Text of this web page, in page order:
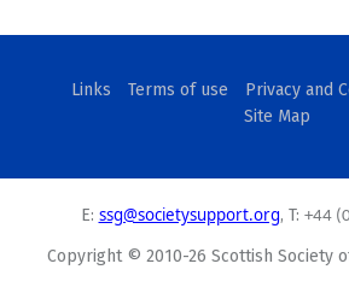
Links Terms of use
Privacy and
Site Map
E: ssg@societysupport.org, T: +44
Copyright © 2010-26 Scottish Society